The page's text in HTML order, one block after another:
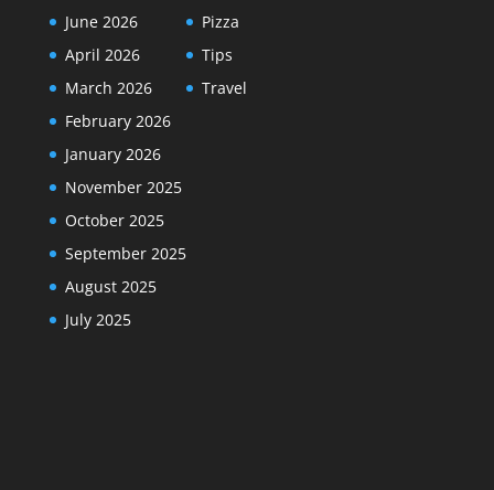
June 2026
April 2026
March 2026
February 2026
January 2026
November 2025
October 2025
September 2025
August 2025
July 2025
Pizza
Tips
Travel